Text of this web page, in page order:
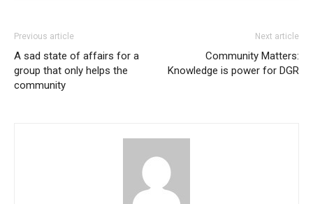
Previous article
A sad state of affairs for a
group that only helps the
community
Next article
Community Matters:
Knowledge is power for DGR